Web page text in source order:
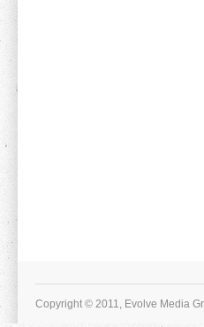
Copyright © 2011, Evolve Media